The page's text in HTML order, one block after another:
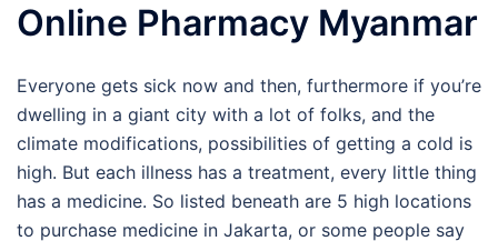
Online Pharmacy Myanmar
Everyone gets sick now and then, furthermore if you’re
dwelling in a giant city with a lot of folks, and the
climate modifications, possibilities of getting a cold is
high. But each illness has a treatment, every little thing
has a medicine. So listed beneath are 5 high locations
to purchase medicine in Jakarta, or some people say